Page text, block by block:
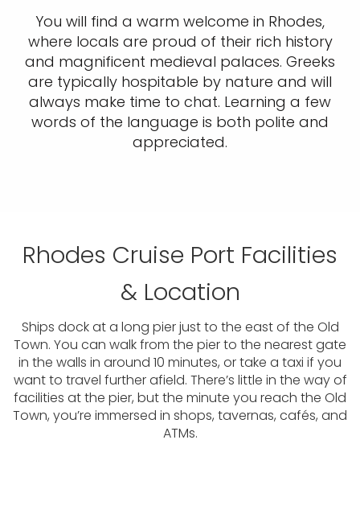
You will find a warm welcome in Rhodes,
where locals are proud of their rich history
and magnificent medieval palaces. Greeks
are typically hospitable by nature and will
always make time to chat. Learning a few
words of the language is both polite and
appreciated.
Rhodes Cruise Port Facilities
& Location
Ships dock at a long pier just to the east of the Old
Town. You can walk from the pier to the nearest gate
in the walls in around 10 minutes, or take a taxi if you
want to travel further afield. There’s little in the way of
facilities at the pier, but the minute you reach the Old
Town, you’re immersed in shops, tavernas, cafés, and
ATMs.